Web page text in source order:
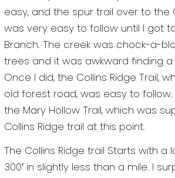
easy, and the spur trail over to the
was very easy to follow until I got
Branch. The creek was chock-a-
trees and it was awkward finding
Once I did, the Collins Ridge Trail,
old forest road, was easy to
the Mary Hollow Trail, which was
Collins Ridge trail at this point.
The Collins Ridge trail Starts with a
300′ in slightly less than a mile. I